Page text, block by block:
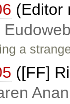
(Editor
a
([FF]